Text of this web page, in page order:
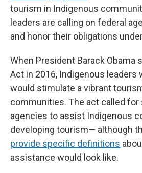
tourism in Indigenous
leaders are calling on federal
and honor their obligations
When President Barack Obama
Act in 2016, Indigenous leaders
would stimulate a vibrant
communities. The act called for
agencies to assist Indigenous
developing tourism— although
provide specific definitions
assistance would look like.